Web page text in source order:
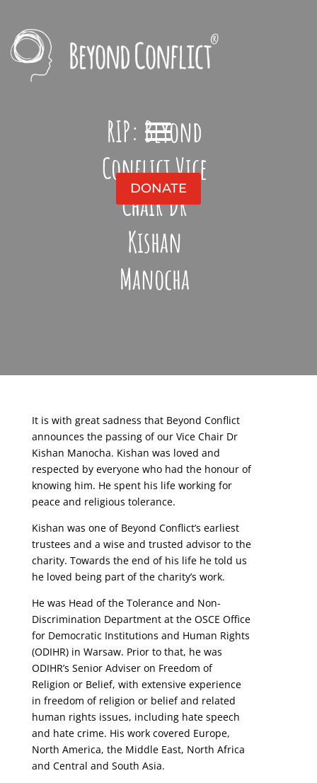
DONATE
RIP: Beyond
Conflict Vice
Chair Dr
Kishan
Manocha
It is with great sadness that Beyond Conflict
announces the passing of our Vice Chair Dr
Kishan Manocha. Kishan was loved and
respected by everyone who had the honour of
knowing him. He spent his life working for
peace and religious tolerance.
Kishan was one of Beyond Conflict’s earliest
trustees and a wise and trusted advisor to the
charity. Towards the end of his life he told us
he loved being part of the charity’s work.
He was Head of the Tolerance and Non-
Discrimination Department at the OSCE Office
for Democratic Institutions and Human Rights
(ODIHR) in Warsaw. Prior to that, he was
ODIHR’s Senior Adviser on Freedom of
Religion or Belief, with extensive experience
in freedom of religion or belief and related
human rights issues, including hate speech
and hate crime. His work covered Europe,
North America, the Middle East, North Africa
and Central and South Asia.